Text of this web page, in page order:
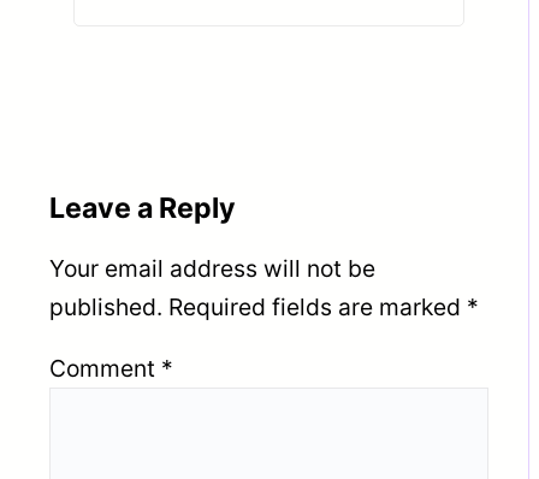
Leave a Reply
Your email address will not be
published. Required fields are marked *
Comment *